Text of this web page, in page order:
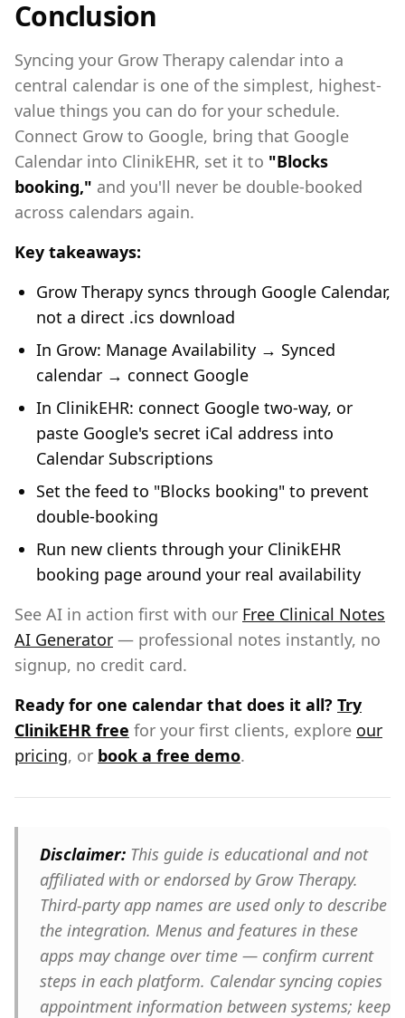
Conclusion
Syncing your Grow Therapy calendar into a
central calendar is one of the simplest, highest-
value things you can do for your schedule.
Connect Grow to Google, bring that Google
Calendar into ClinikEHR, set it to "Blocks
booking," and you'll never be double-booked
across calendars again.
Key takeaways:
Grow Therapy syncs through Google Calendar,
not a direct .ics download
In Grow: Manage Availability → Synced
calendar → connect Google
In ClinikEHR: connect Google two-way, or
paste Google's secret iCal address into
Calendar Subscriptions
Set the feed to "Blocks booking" to prevent
double-booking
Run new clients through your ClinikEHR
booking page around your real availability
See AI in action first with our Free Clinical Notes
AI Generator — professional notes instantly, no
signup, no credit card.
Ready for one calendar that does it all? Try
ClinikEHR free for your first clients, explore our
pricing, or book a free demo.
Disclaimer: This guide is educational and not
affiliated with or endorsed by Grow Therapy.
Third-party app names are used only to describe
the integration. Menus and features in these
apps may change over time — confirm current
steps in each platform. Calendar syncing copies
appointment information between systems; keep